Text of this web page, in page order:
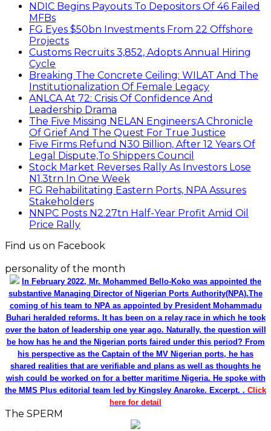
NDIC Begins Payouts To Depositors Of 46 Failed
MFBs
FG Eyes $50bn Investments From 22 Offshore
Projects
Customs Recruits 3,852, Adopts Annual Hiring
Cycle
Breaking The Concrete Ceiling: WILAT And The
Institutionalization Of Female Legacy
ANLCA At 72: Crisis Of Confidence And
Leadership Drama
The Five Missing NELAN Engineers:A Chronicle
Of Grief And The Quest For True Justice
Five Firms Refund N30 Billion, After 12 Years Of
Legal Dispute,To Shippers Council
Stock Market Reverses Rally As Investors Lose
N1.3trn In One Week
FG Rehabilitating Eastern Ports, NPA Assures
Stakeholders
NNPC Posts N2.27tn Half-Year Profit Amid Oil
Price Rally
Find us on Facebook
personality of the month
In February 2022, Mr. Mohammed Bello-Koko was appointed the
substantive Managing Director of Nigerian Ports Authority(NPA).The
coming of his team to NPA as appointed by President Mohammadu
Buhari heralded reforms. It has been on a relay race in which he took
over the baton of leadership one year ago. Naturally, the question will
be how has he and the Nigerian ports faired under this period? From
his perspective as the Captain of the MV Nigerian ports, he has
shared realities that are verifiable and plans as well as thoughts he
wish could be worked on for a better maritime Nigeria. He spoke with
the MMS Plus editorial team led by Kingsley Anaroke. Excerpt. . Click
here for detail
The SPERM